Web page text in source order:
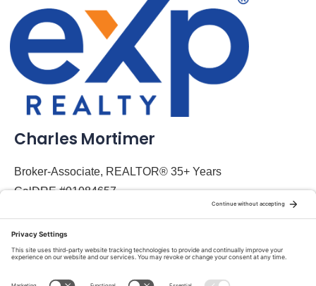
Charles Mortimer
Broker-Associate, REALTOR® 35+ Years
CalDRE #01084657
Social Media